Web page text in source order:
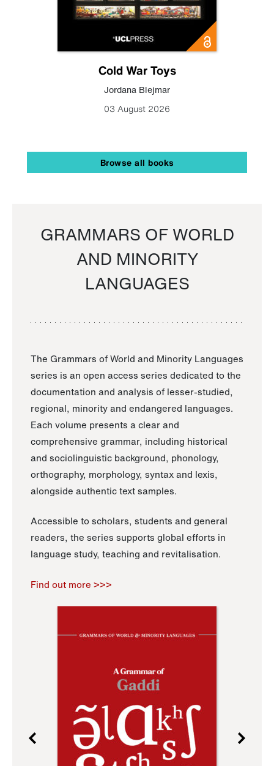
Cold War Toys
Jordana Blejmar
03 August 2026
Browse all books
GRAMMARS OF WORLD
AND MINORITY
LANGUAGES
The Grammars of World and Minority Languages
series is an open access series dedicated to the
documentation and analysis of lesser-studied,
regional, minority and endangered languages.
Each volume presents a clear and
comprehensive grammar, including historical
and sociolinguistic background, phonology,
orthography, morphology, syntax and lexis,
alongside authentic text samples.
Accessible to scholars, students and general
readers, the series supports global efforts in
language study, teaching and revitalisation.
Find out more >>>